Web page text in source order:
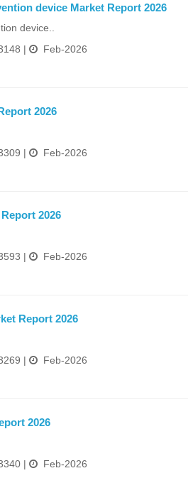
device Market Report 2026
device..
| Feb-2026
2026
| Feb-2026
2026
| Feb-2026
Report 2026
| Feb-2026
2026
| Feb-2026